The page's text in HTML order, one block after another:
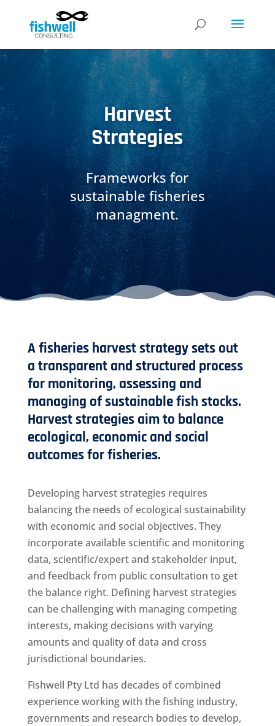
Harvest
Strategies
Frameworks for
sustainable fisheries
managment.
A fisheries harvest strategy sets out
a transparent and structured process
for monitoring, assessing and
managing of sustainable fish stocks.
Harvest strategies aim to balance
ecological, economic and social
outcomes for fisheries.
Developing harvest strategies requires
balancing the needs of ecological sustainability
with economic and social objectives. They
incorporate available scientific and monitoring
data, scientific/expert and stakeholder input,
and feedback from public consultation to get
the balance right. Definingharvest strategies
can be challenging with managing competing
interests, making decisions with varying
amounts and quality of data and cross
jurisdictional boundaries.
Fishwell Pty Ltd has decades of combined
experience working with the fishing industry,
governments and research bodies to develop,